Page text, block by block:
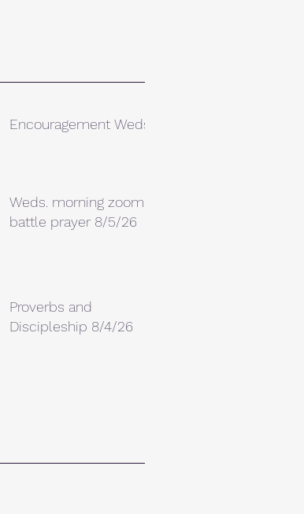
Encouragement Weds.
Weds. morning zoom
battle prayer 8/5/26
Proverbs and
Discipleship 8/4/26